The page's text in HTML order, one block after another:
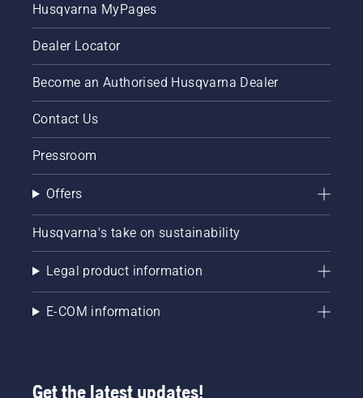
Husqvarna MyPages
Dealer Locator
Become an Authorised Husqvarna Dealer
Contact Us
Pressroom
Offers
Husqvarna's take on sustainability
Legal product information
E-COM information
Get the latest updates!